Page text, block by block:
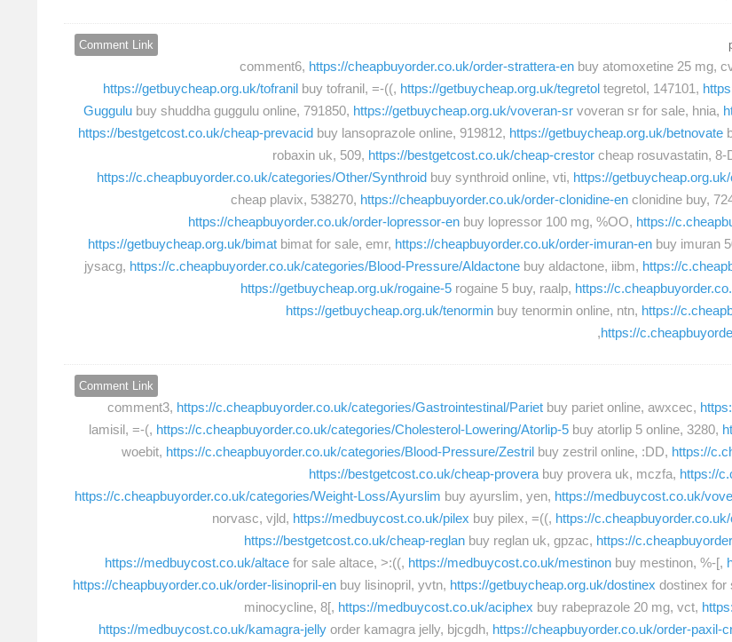
Comment Link
comment6, https://cheapbuyorder.co.uk/order-strattera-en buy atomoxetine 25 mg,
https://getbuycheap.org.uk/tofranil buy tofranil, =-((, https://getbuycheap.org.uk/tegretol tegretol, 147101,
Guggulu buy shuddha guggulu online, 791850, https://getbuycheap.org.uk/voveran-sr voveran sr for sale, hnia,
https://bestgetcost.co.uk/cheap-prevacid buy lansoprazole online, 919812, https://getbuycheap.org.uk/betnovate
robaxin uk, 509, https://bestgetcost.co.uk/cheap-crestor cheap rosuvastatin, 8-
https://c.cheapbuyorder.co.uk/categories/Other/Synthroid buy synthroid online, vti, https://
cheap plavix, 538270, https://cheapbuyorder.co.uk/order-clonidine-en clonidine buy,
https://cheapbuyorder.co.uk/order-lopressor-en buy lopressor 100 mg, %OO, https://
https://getbuycheap.org.uk/bimat bimat for sale, emr, https://cheapbuyorder.co.uk/order-imuran-en buy imuran
jysacg, https://c.cheapbuyorder.co.uk/categories/Blood-Pressure/Aldactone buy aldactone, iibm, https://
https://getbuycheap.org.uk/rogaine-5 rogaine 5 buy, raalp, https://
https://getbuycheap.org.uk/tenormin buy tenormin online, ntn, https://
https://
Comment Link
comment3, https://c.cheapbuyorder.co.uk/categories/Gastrointestinal/Pariet buy pariet online, awxcec,
lamisil, =-(, https://c.cheapbuyorder.co.uk/categories/Cholesterol-Lowering/Atorlip-5 buy atorlip 5 online, 3280,
woebit, https://c.cheapbuyorder.co.uk/categories/Blood-Pressure/Zestril buy zestril online, :DD, https://
https://bestgetcost.co.uk/cheap-provera buy provera uk, mczfa, https://
https://c.cheapbuyorder.co.uk/categories/Weight-Loss/Ayurslim buy ayurslim, yen, https://medbuycost.co.uk/
norvasc, vjld, https://medbuycost.co.uk/pilex buy pilex, =((, https://
https://bestgetcost.co.uk/cheap-reglan buy reglan uk, gpzac, https://
https://medbuycost.co.uk/altace for sale altace, >:((, https://medbuycost.co.uk/mestinon buy mestinon, %-[,
https://cheapbuyorder.co.uk/order-lisinopril-en buy lisinopril, yvtn, https://getbuycheap.org.uk/dostinex dostinex for
minocycline, 8[, https://medbuycost.co.uk/aciphex buy rabeprazole 20 mg, vct,
https://medbuycost.co.uk/kamagra-jelly order kamagra jelly, bjcgdh, https://cheapbuyorder.co.uk/order-paxil-